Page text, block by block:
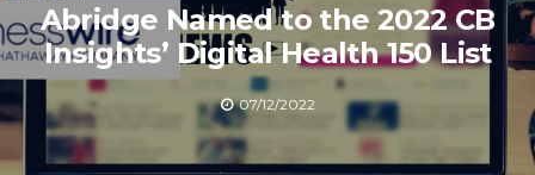
Abridge Named to the 2022 CB
Insights’ Digital Health 150 List
07/12/2022